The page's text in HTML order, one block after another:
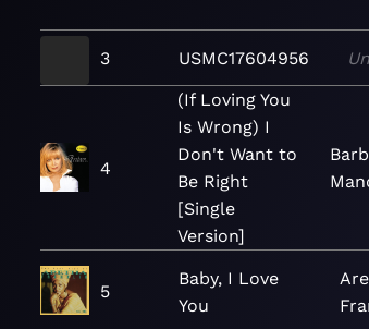
3 USMC17604956
4
(If Loving You
Is Wrong) I
Don't Want to
Be Right
[Single
Version]
5
Baby, I Love
You